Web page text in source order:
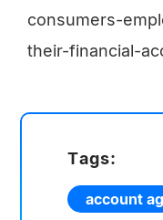
consumers-
their-financial-
Tags:
account